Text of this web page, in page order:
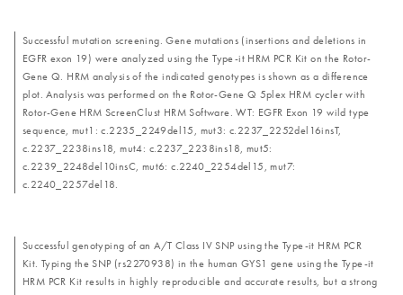
Successful mutation screening. Gene mutations (insertions and deletions in
EGFR exon 19) were analyzed using the Type-it HRM PCR Kit on the Rotor-
Gene Q. HRM analysis of the indicated genotypes is shown as a difference
plot. Analysis was performed on the Rotor-Gene Q 5plex HRM cycler with
Rotor-Gene HRM ScreenClust HRM Software. WT: EGFR Exon 19 wild type
sequence, mut1: c.2235_2249del15, mut3: c.2237_2252del16insT,
c.2237_2238ins18, mut4: c.2237_2238ins18, mut5:
c.2239_2248del10insC, mut6: c.2240_2254del15, mut7:
c.2240_2257del18.
Successful genotyping of an A/T Class IV SNP using the Type-it HRM PCR
Kit. Typing the SNP (rs2270938) in the human GYS1 gene using the Type-it
HRM PCR Kit results in highly reproducible and accurate results, but a strong